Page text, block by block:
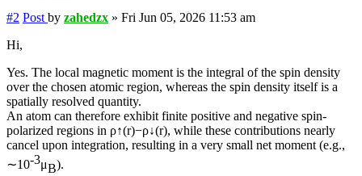
#2 Post by zahedzx » Fri Jun 05, 2026 11:53 am
Hi,
Yes. The local magnetic moment is the integral of the spin density
over the chosen atomic region, whereas the spin density itself is a
spatially resolved quantity.
An atom can therefore exhibit finite positive and negative spin-
polarized regions in ρ↑(r)−ρ↓(r), while these contributions nearly
cancel upon integration, resulting in a very small net moment (e.g.,
∼10-3μB).